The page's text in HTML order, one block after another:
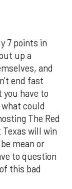
7 points in
up a
and
end fast
you have to
could
The Red
will win
mean or
to question
this bad